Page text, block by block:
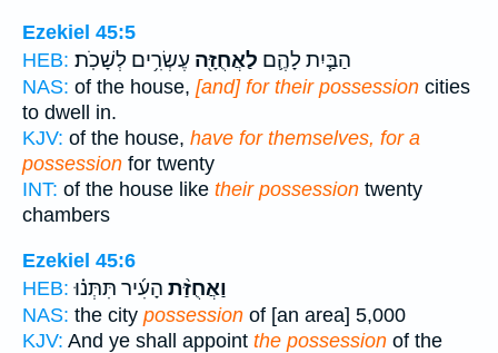
Ezekiel 45:5
HEB:
הַבַּ֧יִת לָהֶ֛ם לַאֲחֻזָּ֖ה עֶשְׂרִ֥ים לְשָׁכֹֽת׃
NAS: of the house, [and] for their possession cities
to dwell in.
KJV: of the house, have for themselves, for a
possession for twenty
INT: of the house like their possession twenty
chambers
Ezekiel 45:6
HEB:
וַאֲחֻזַּ֨ת הָעִ֜יר תִּתְּנ֗וּ
NAS: the city possession of [an area] 5,000
KJV: And ye shall appoint the possession of the